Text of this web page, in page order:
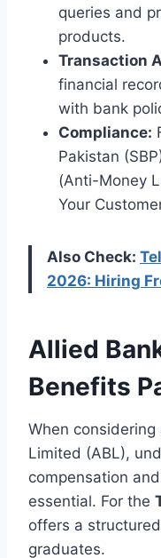
queries and
products.
Transaction
financial
with bank
Compliance:
Pakistan
(Anti-Money
Your
Also Check:
2026: Hiring
Allied
Benefits
When
Limited (ABL),
compensation
essential. For the
offers a
graduates.